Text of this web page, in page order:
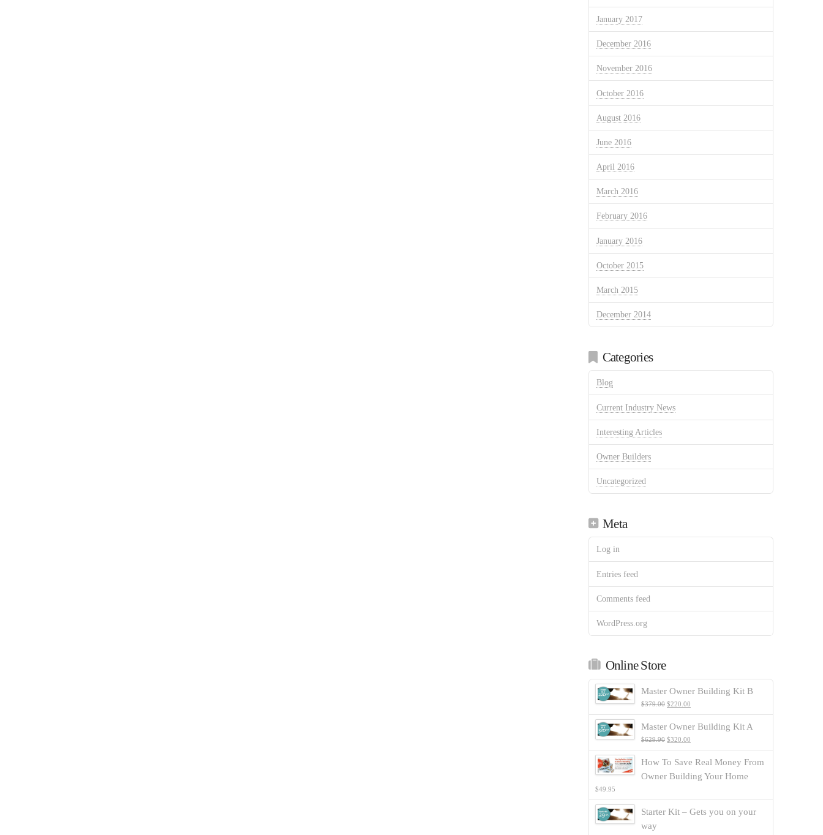
January 2017
December 2016
November 2016
October 2016
August 2016
June 2016
April 2016
March 2016
February 2016
January 2016
October 2015
March 2015
December 2014
Categories
Blog
Current Industry News
Interesting Articles
Owner Builders
Uncategorized
Meta
Log in
Entries feed
Comments feed
WordPress.org
Online Store
Master Owner Building Kit B
$379.00 $220.00
Master Owner Building Kit A
$629.90 $320.00
How To Save Real Money From
Owner Building Your Home
$49.95
Starter Kit – Gets you on your
way